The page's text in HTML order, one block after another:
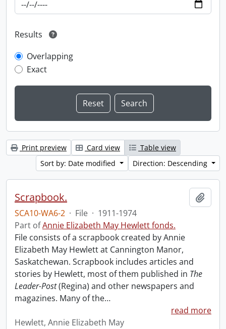
Results
Overlapping
Exact
Print preview Card view
Table view
Sort by: Date modified
Direction: Descending
Scrapbook.
SCA10-WA6-2 · File · 1911-1974
Part ofAnnie Elizabeth May Hewlett fonds.
File consists of a scrapbook created by Annie
Elizabeth May Hewlett at Cannington Manor,
Saskatchewan. Scrapbook includes articles and
stories by Hewlett, most of them published in The
Leader-Post(Regina) and other newspapers and
magazines. Many of the…
read more
Hewlett, Annie Elizabeth May